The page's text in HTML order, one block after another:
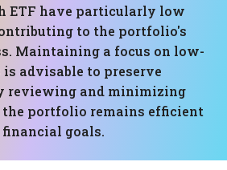
ETF have particularly low
to the portfolio's
Maintaining a focus on low-
advisable to preserve
reviewing and minimizing
portfolio remains efficient
goals.